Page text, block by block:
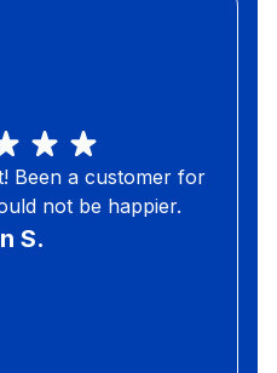
Been a customer for
not be happier.
S.